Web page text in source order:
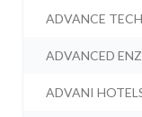
ADVANCE
ADVANCED
ADVANI